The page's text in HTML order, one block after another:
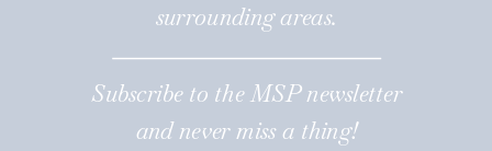
Subscribe to the MSP newsletter
and never miss a thing!
surrounding areas.